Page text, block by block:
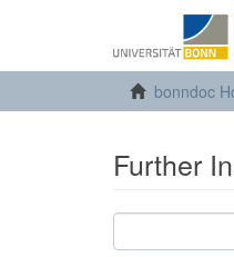
bonndoc
Further